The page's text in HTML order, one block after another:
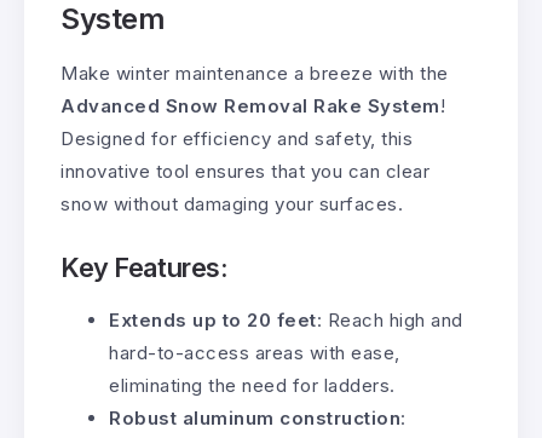
System
Make winter maintenance a breeze with the
Advanced Snow Removal Rake System!
Designed for efficiency and safety, this
innovative tool ensures that you can clear
snow without damaging your surfaces.
Key Features:
Extends up to 20 feet: Reach high and
hard-to-access areas with ease,
eliminating the need for ladders.
Robust aluminum construction: